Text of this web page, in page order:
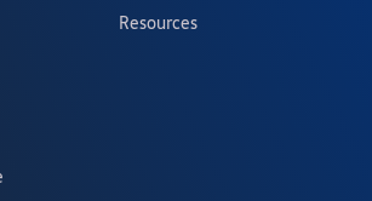
Resources